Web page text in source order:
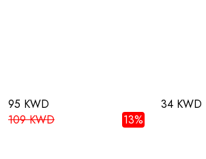
95 KWD
109 KWD
13%
34 KWD